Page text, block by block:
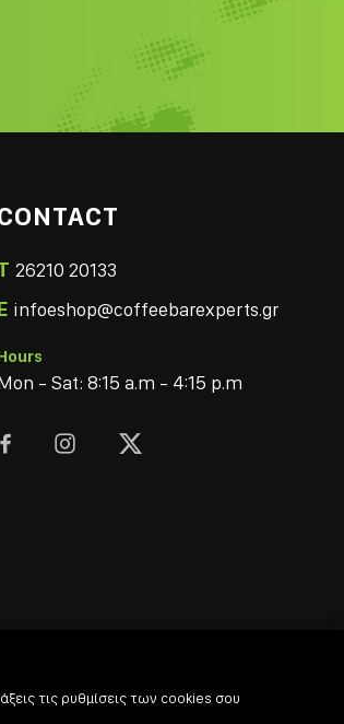
26210 20133
infoeshop@coffeebarexperts.gr
- Sat: 8:15 a.m - 4:15 p.m
  
τις ρυθμίσεις των cookies σου